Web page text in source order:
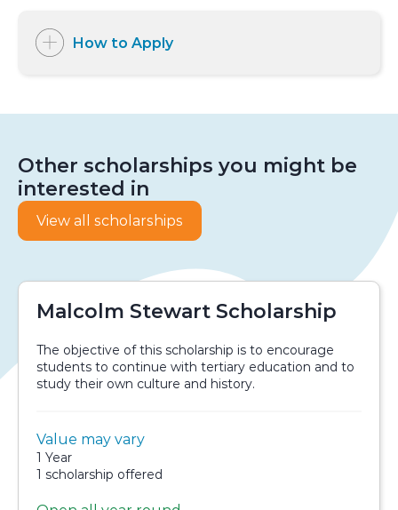
How to Apply
Other scholarships you might be
interested in
View all scholarships
Malcolm Stewart Scholarship
The objective of this scholarship is to encourage
students to continue with tertiary education and to
study their own culture and history.
Scholarship details
Value:
Value may vary
Duration:
1 Year
Availability:
1 scholarship offered